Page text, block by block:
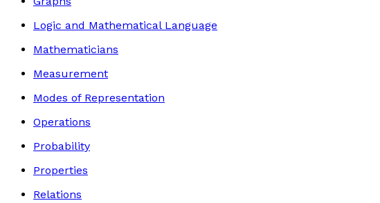
Logic and Mathematical Language
Mathematicians
Measurement
Modes of Representation
Operations
Probability
Properties
Relations